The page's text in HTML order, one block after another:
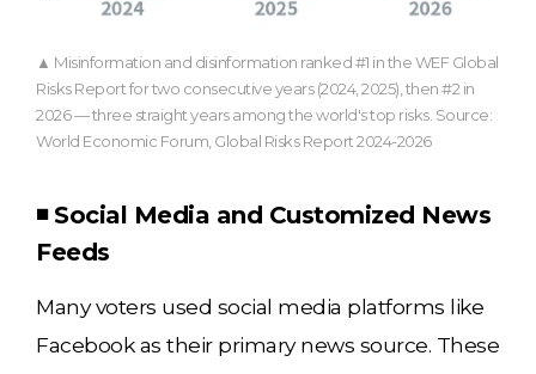
▲ Misinformation and disinformation ranked #1 in the WEF Global
Risks Report for two consecutive years (2024, 2025), then #2 in
2026 — three straight years among the world's top risks. Source:
World Economic Forum, Global Risks Report 2024-2026
◾ Social Media and Customized News
Feeds
Many voters used social media platforms like
Facebook as their primary news source. These